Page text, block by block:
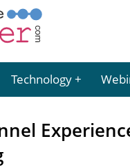
Technology